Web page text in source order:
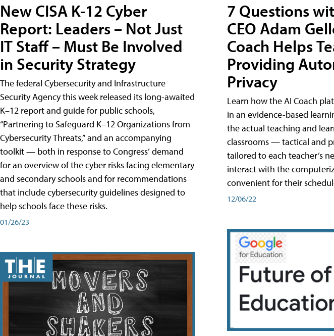
New CISA K-12 Cyber
Report: Leaders – Not Just
IT Staff – Must Be Involved
in Security Strategy
The federal Cybersecurity and Infrastructure
Security Agency this week released its long-awaited
K–12 report and guide for public schools,
“Partnering to Safeguard K–12 Organizations from
Cybersecurity Threats,” and an accompanying
toolkit — both in response to Congress’ demand
for an overview of the cyber risks facing elementary
and secondary schools and for recommendations
that include cybersecurity guidelines designed to
help schools face these risks.
01/26/23
7 Questions
CEO Adam
Coach Helps
Providing
Privacy
Learn how the AI Coach
in an evidence-based
the actual teaching and
classrooms — tactical and
tailored to each teacher’s
interact with the
convenient for their
12/06/22